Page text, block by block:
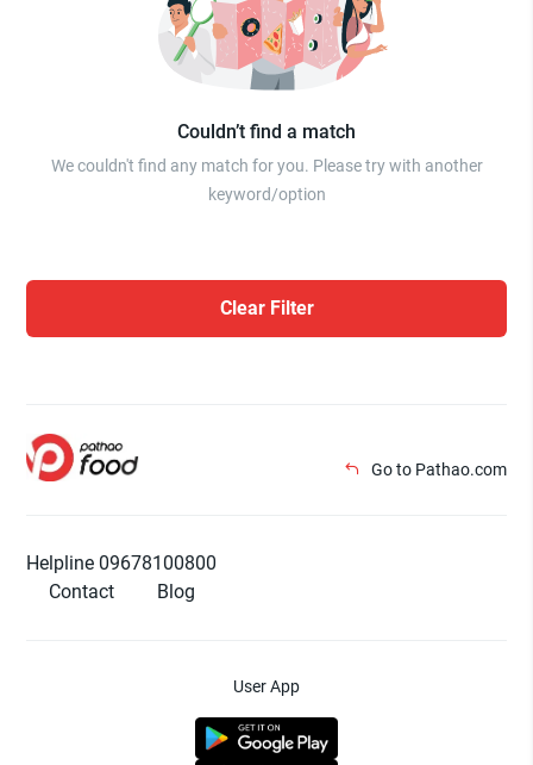
Couldn’t find a match
We couldn't find any match for you. Please try with another
keyword/option
Clear Filter
Go to Pathao.com
Helpline 09678100800
Contact
Blog
User App